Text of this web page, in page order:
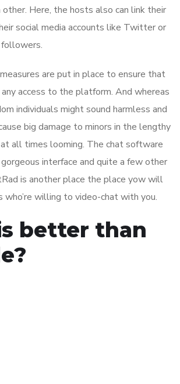
Here, the hosts also can link their
social media accounts like Twitter or
are put in place to ensure that
any access to the platform. And whereas
individuals might sound harmless and
big damage to minors in the lengthy
all times looming. The chat software
interface and quite a few other
is another place the place yow will
who’re willing to video-chat with you.
better than